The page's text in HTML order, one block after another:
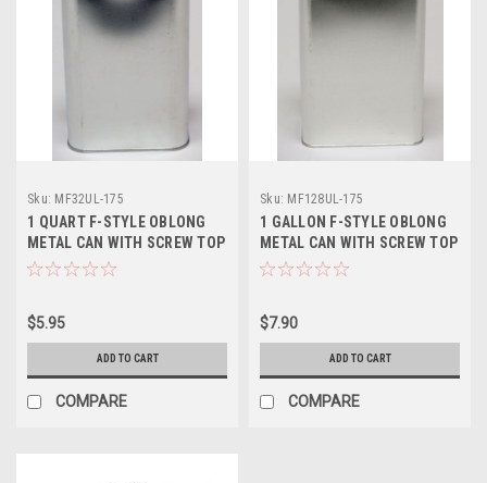
Sku: MF32UL-175
1 QUART F-STYLE OBLONG
METAL CAN WITH SCREW TOP
- 1 3/4 INCH DELTA
$5.95
ADD TO CART
COMPARE
Sku: MF128UL-175
1 GALLON F-STYLE OBLONG
METAL CAN WITH SCREW TOP
- 1 3/4 INCH DELTA
$7.90
ADD TO CART
COMPARE